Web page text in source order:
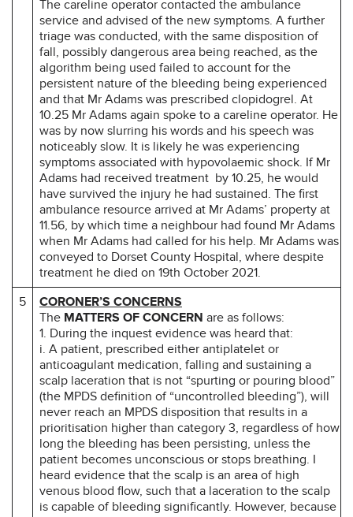
The careline operator contacted the ambulance
service and advised of the new symptoms. A further
triage was conducted, with the same disposition of
fall, possibly dangerous area being reached, as the
algorithm being used failed to account for the
persistent nature of the bleeding being experienced
and that Mr Adams was prescribed clopidogrel. At
10.25 Mr Adams again spoke to a careline operator. He
was by now slurring his words and his speech was
noticeably slow. It is likely he was experiencing
symptoms associated with hypovolaemic shock. If Mr
Adams had received treatment by 10.25, he would
have survived the injury he had sustained. The first
ambulance resource arrived at Mr Adams’ property at
11.56, by which time a neighbour had found Mr Adams
when Mr Adams had called for his help. Mr Adams was
conveyed to Dorset County Hospital, where despite
treatment he died on 19th October 2021.
5
CORONER’S CONCERNS
The MATTERS OF CONCERN are as follows:
1. During the inquest evidence was heard that:
i. A patient, prescribed either antiplatelet or
anticoagulant medication, falling and sustaining a
scalp laceration that is not “spurting or pouring blood”
(the MPDS definition of “uncontrolled bleeding”), will
never reach an MPDS disposition that results in a
prioritisation higher than category 3, regardless of how
long the bleeding has been persisting, unless the
patient becomes unconscious or stops breathing. I
heard evidence that the scalp is an area of high
venous blood flow, such that a laceration to the scalp
is capable of bleeding significantly. However, because